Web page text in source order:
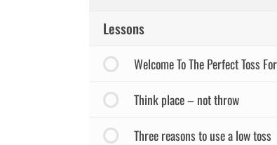
Lessons
Welcome To The Perfect Toss
Think place – not throw
Three reasons to use a low toss